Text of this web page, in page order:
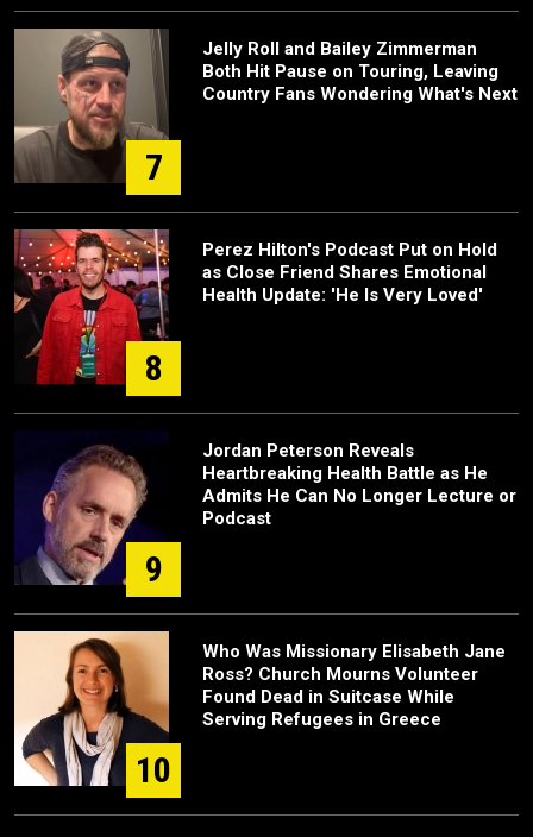
7
Jelly Roll and Bailey Zimmerman
Both Hit Pause on Touring, Leaving
Country Fans Wondering What's Next
8
Perez Hilton's Podcast Put on Hold
as Close Friend Shares Emotional
Health Update: 'He Is Very Loved'
9
Jordan Peterson Reveals
Heartbreaking Health Battle as He
Admits He Can No Longer Lecture or
Podcast
10
Who Was Missionary Elisabeth Jane
Ross? Church Mourns Volunteer
Found Dead in Suitcase While
Serving Refugees in Greece